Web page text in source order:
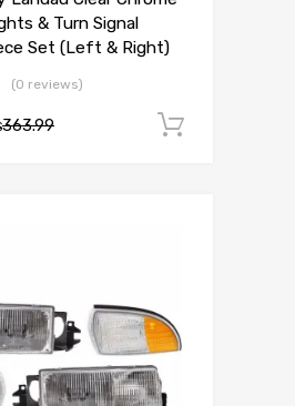
& Turn Signal
Set (Left & Right)
(0 reviews)
363.99